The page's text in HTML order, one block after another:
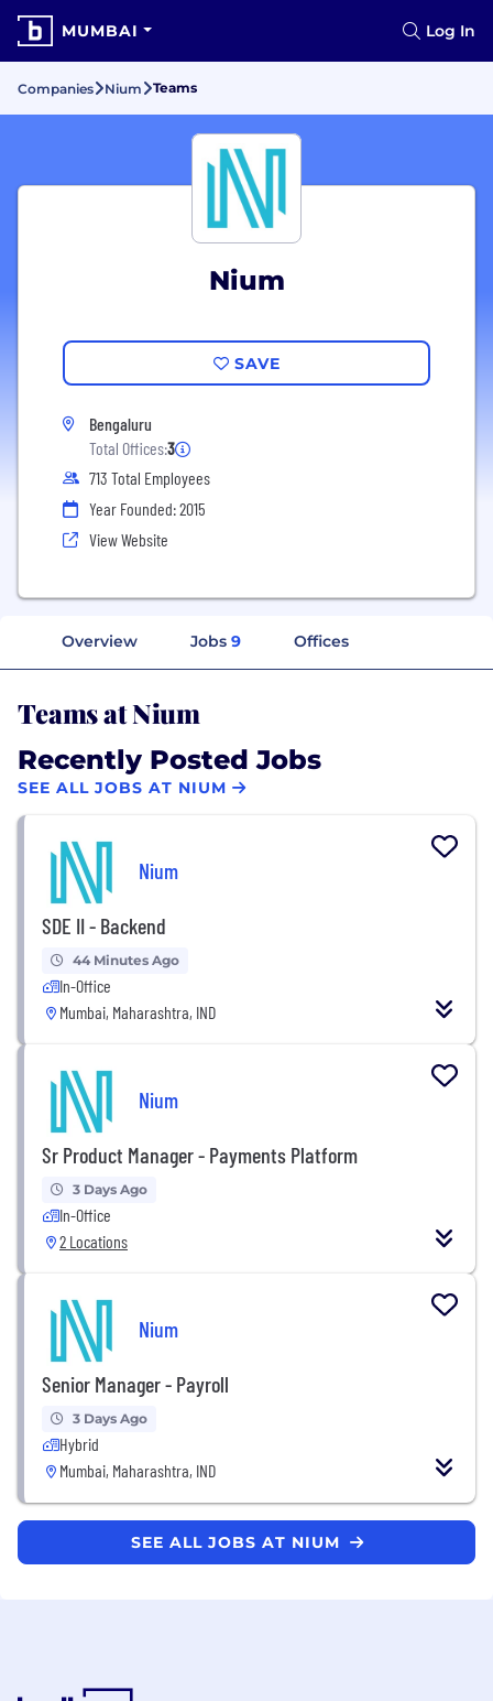
MUMBAI Log In
Companies Nium Teams
Nium
SAVE
Bengaluru
Total Offices:3
713 Total Employees
Year Founded: 2015
View Website
Overview Jobs 9 Offices
Teams at Nium
Recently Posted Jobs
SEE ALL JOBS AT NIUM
Nium
SDE II - Backend
44 Minutes Ago
In-Office
Mumbai, Maharashtra, IND
Nium
Sr Product Manager - Payments Platform
3 Days Ago
In-Office
2 Locations
Nium
Senior Manager - Payroll
3 Days Ago
Hybrid
Mumbai, Maharashtra, IND
SEE ALL JOBS AT NIUM